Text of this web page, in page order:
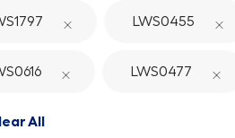
LWS0455
LWS0477
All